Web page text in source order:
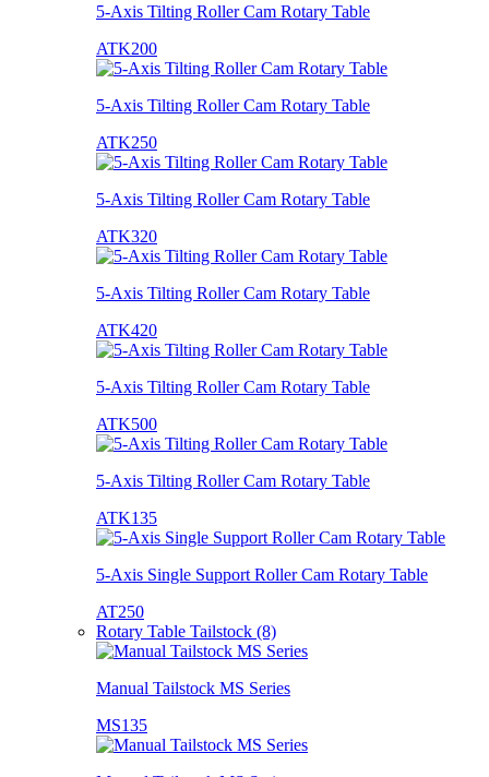
5-Axis Tilting Roller Cam Rotary Table
ATK200
5-Axis Tilting Roller Cam Rotary Table
ATK250
5-Axis Tilting Roller Cam Rotary Table
ATK320
5-Axis Tilting Roller Cam Rotary Table
ATK420
5-Axis Tilting Roller Cam Rotary Table
ATK500
5-Axis Tilting Roller Cam Rotary Table
ATK135
5-Axis Single Support Roller Cam Rotary Table
AT250
Rotary Table Tailstock (8)
Manual Tailstock MS Series
MS135